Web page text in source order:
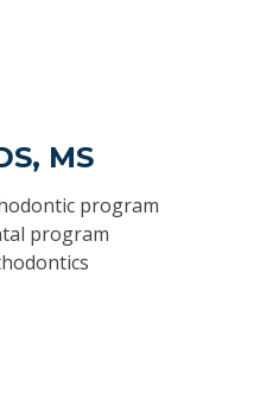
MS
program
program